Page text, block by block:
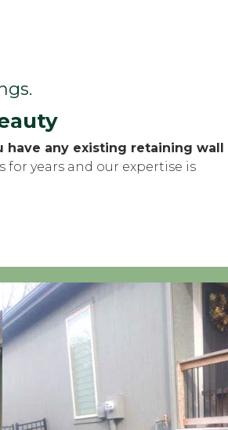
have any existing retaining wall
years and our expertise is